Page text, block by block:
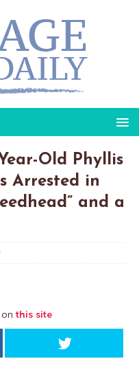
Old Phyllis
Arrested in
and a
onthis site